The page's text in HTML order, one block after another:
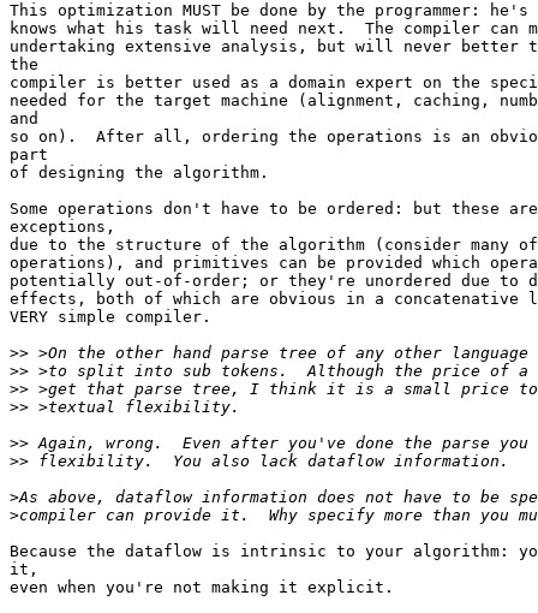
This optimization MUST be done by the programmer:
knows what his task will need next.  The compiler can
undertaking extensive analysis, but will never better
the
compiler is better used as a domain expert on the
needed for the target machine (alignment, caching,
and
so on).  After all, ordering the operations is an
part
of designing the algorithm.
Some operations don't have to be ordered: but these
exceptions,
due to the structure of the algorithm (consider many
operations), and primitives can be provided which
potentially out-of-order; or they're unordered due to
effects, both of which are obvious in a concatenative
VERY simple compiler.
>>
>>
>>
>>
>>
>>
>
>
Because the dataflow is intrinsic to your algorithm: you
it,
even when you're not making it explicit.